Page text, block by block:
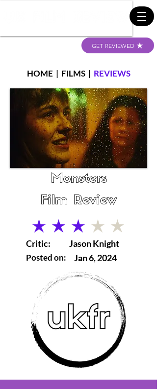
GET REVIEWED
HOME | FILMS| REVIEWS
Monsters
Film Review
average rating is 3 out of 5
Critic:
Posted on:
Jason Knight
Jan 6, 2024